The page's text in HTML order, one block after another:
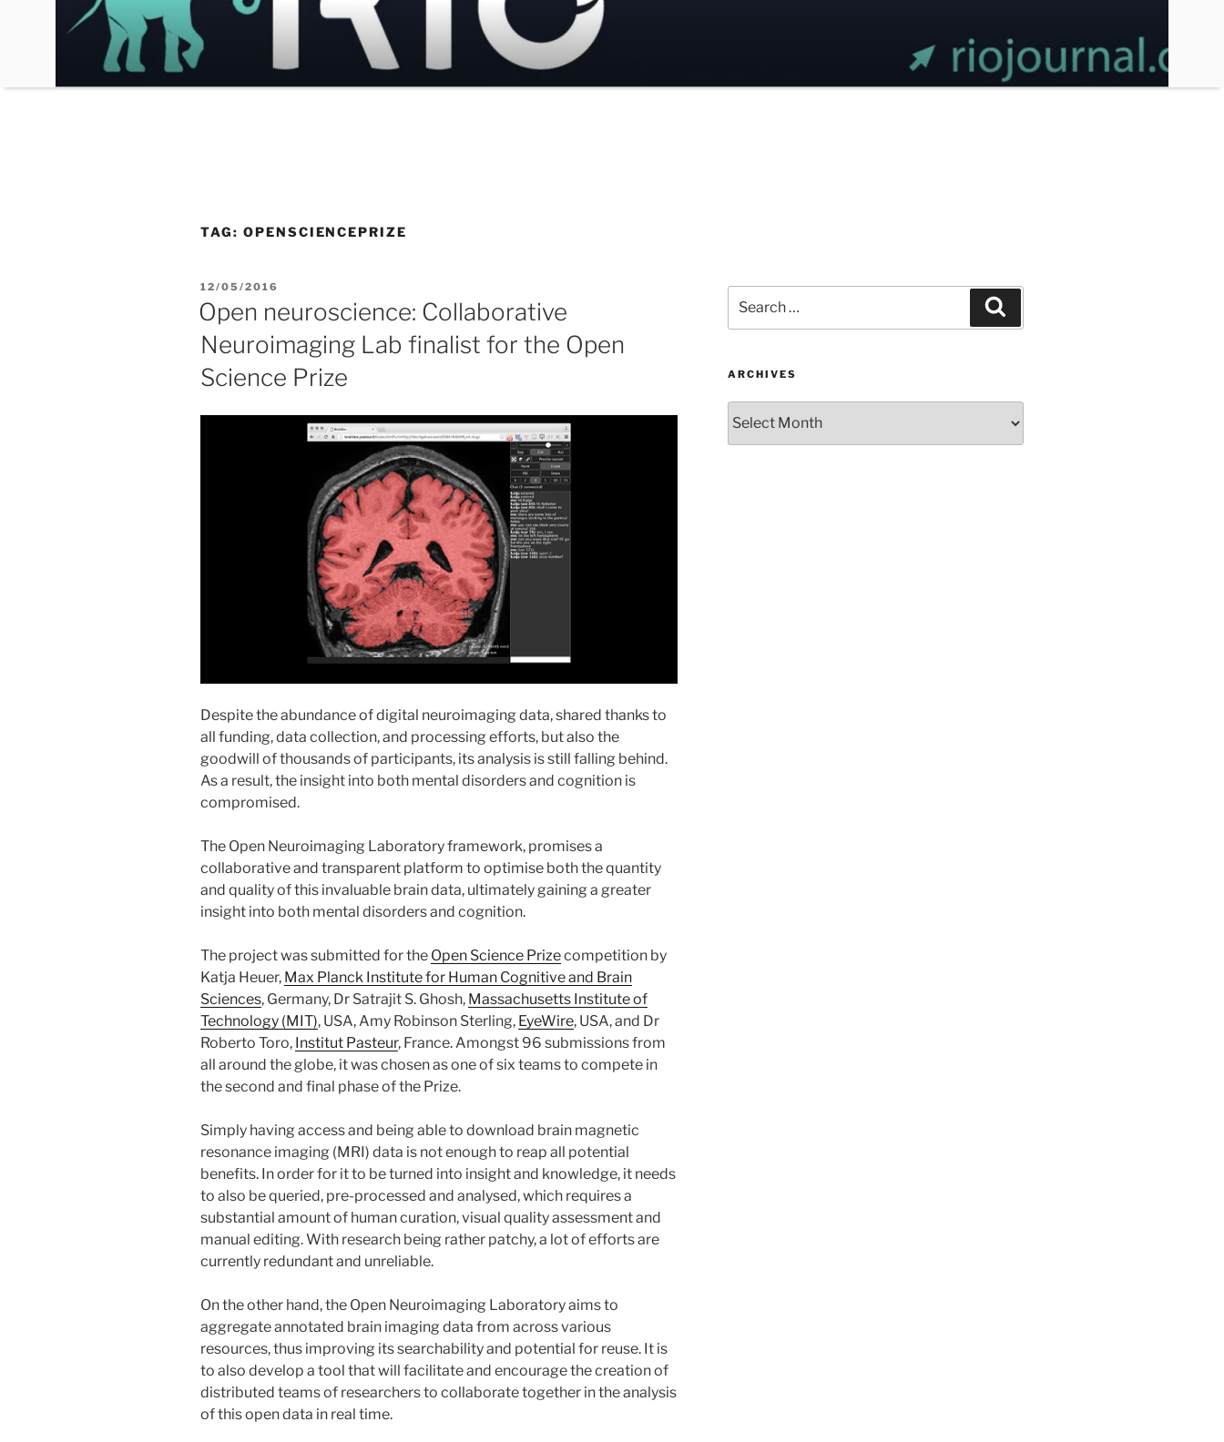
TAG: OPENSCIENCEPRIZE
POSTED
ON
12/05/2016
Open neuroscience: Collaborative
Neuroimaging Lab finalist for the Open
Science Prize
Despite the abundance of digital neuroimaging data, shared thanks to
all funding, data collection, and processing efforts, but also the
goodwill of thousands of participants, its analysis is still falling behind.
As a result, the insight into both mental disorders and cognition is
compromised.
The Open Neuroimaging Laboratory framework, promises a
collaborative and transparent platform to optimise both the quantity
and quality of this invaluable brain data, ultimately gaining a greater
insight into both mental disorders and cognition.
The project was submitted for the Open Science Prizecompetition by
Katja Heuer, Max Planck Institute for Human Cognitive and Brain
Sciences, Germany, Dr Satrajit S. Ghosh, Massachusetts Institute of
Technology (MIT), USA, Amy Robinson Sterling, EyeWire, USA, and Dr
Roberto Toro, Institut Pasteur, France. Amongst 96 submissions from
all around the globe, it was chosen as one of six teams to compete in
the second and final phase of the Prize.
Simply having access and being able to download brain magnetic
resonance imaging (MRI) data is not enough to reap all potential
benefits. In order for it to be turned into insight and knowledge, it needs
to also be queried, pre-processed and analysed, which requires a
substantial amount of human curation, visual quality assessment and
manual editing. With research being rather patchy, a lot of efforts are
currently redundant and unreliable.
On the other hand, the Open Neuroimaging Laboratory aims to
aggregate annotated brain imaging data from across various
resources, thus improving its searchability and potential for reuse. It is
to also develop a tool that will facilitate and encourage the creation of
distributed teams of researchers to collaborate together in the analysis
of this open data in real time.
for:
ARCHIVES